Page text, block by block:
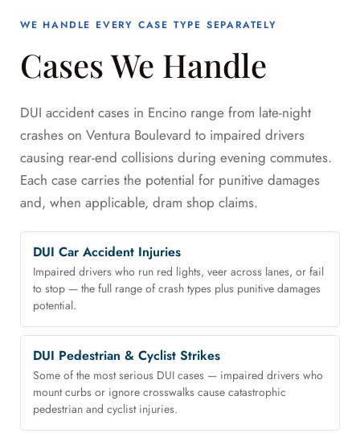
WE HANDLE EVERY CASE TYPE SEPARATELY
Cases We Handle
DUI accident cases in Encino range from late-night
crashes on Ventura Boulevard to impaired drivers
causing rear-end collisions during evening commutes.
Each case carries the potential for punitive damages
and, when applicable, dram shop claims.
DUI Car Accident Injuries
Impaired drivers who run red lights, veer across lanes, or fail
to stop — the full range of crash types plus punitive damages
potential.
DUI Pedestrian & Cyclist Strikes
Some of the most serious DUI cases — impaired drivers who
mount curbs or ignore crosswalks cause catastrophic
pedestrian and cyclist injuries.